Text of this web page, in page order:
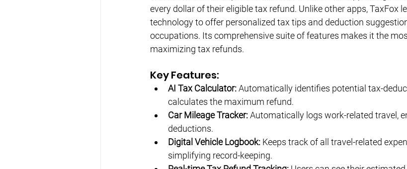
every dollar of their eligible tax refund. Unlike other apps, TaxFox
technology to offer personalized tax tips and deduction
occupations. Its comprehensive suite of features makes it the
maximizing tax refunds.
Key Features:
AI Tax Calculator: Automatically identifies potential tax-
calculates the maximum refund.
Car Mileage Tracker: Automatically logs work-related travel,
deductions.
Digital Vehicle Logbook: Keeps track of all travel-related
simplifying record-keeping.